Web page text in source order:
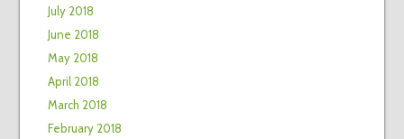
July 2018
June 2018
May 2018
April 2018
March 2018
February 2018